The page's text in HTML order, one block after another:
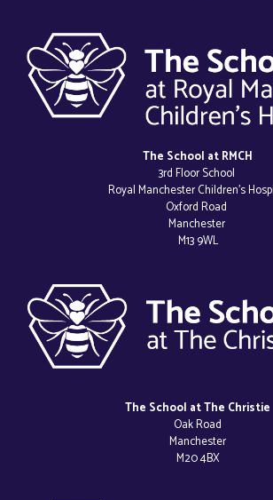
The School at RMCH
3rd Floor School
Royal Manchester Children’s
Oxford Road
Manchester
M13 9WL
The School at The Christie
Oak Road
Manchester
M20 4BX